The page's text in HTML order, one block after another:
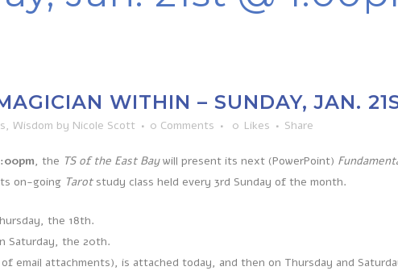
WITHIN – SUNDAY, JAN.
, Wisdom by Nicole Scott 0 Comments 0 Likes Share
, the TS of the East Baywill present its next (PowerPoint)
on-going Tarotstudy class held every 3rd Sunday of the month.
the 18th.
Saturday, the 20th.
email attachments), is attached today, and then on Thursday and